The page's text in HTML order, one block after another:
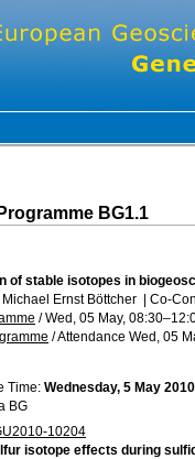
BG1.1
of stable isotopes in
Ernst Böttcher | Co-
/Wed, 05 May, 08:30
/Attendance Wed, 05
Time: Wednesday, 5 May
BG
10204
isotope effects during